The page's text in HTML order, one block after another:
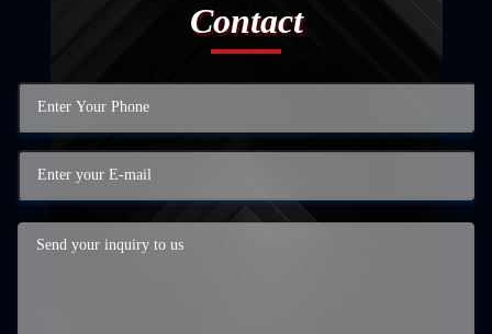
Contact